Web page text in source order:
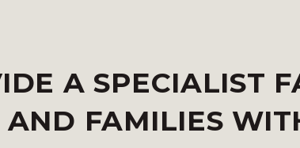
A SPECIALIST
AND FAMILIES